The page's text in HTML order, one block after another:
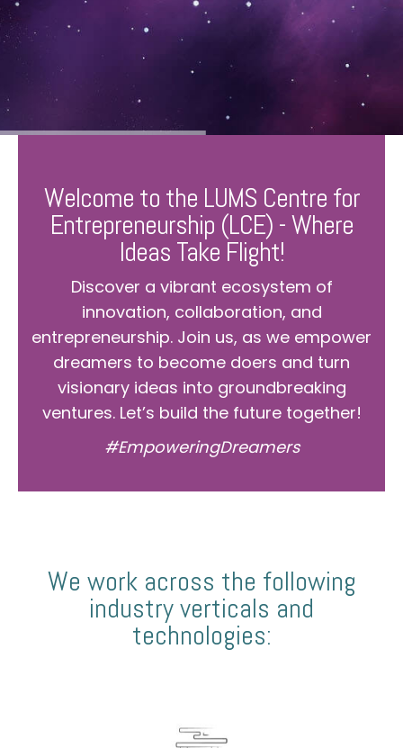
Welcome to the LUMS Centre for
Entrepreneurship (LCE) - Where
Ideas Take Flight!
Discover a vibrant ecosystem of
innovation, collaboration, and
entrepreneurship. Join us, as we empower
dreamers to become doers and turn
visionary ideas into groundbreaking
ventures. Let’s build the future together!
#EmpoweringDreamers
We work across the following
industry verticals and
technologies: